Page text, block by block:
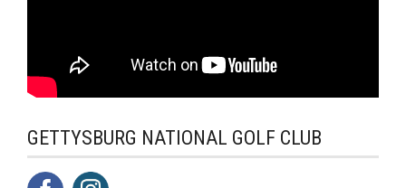
GETTYSBURG NATIONAL GOLF CLUB